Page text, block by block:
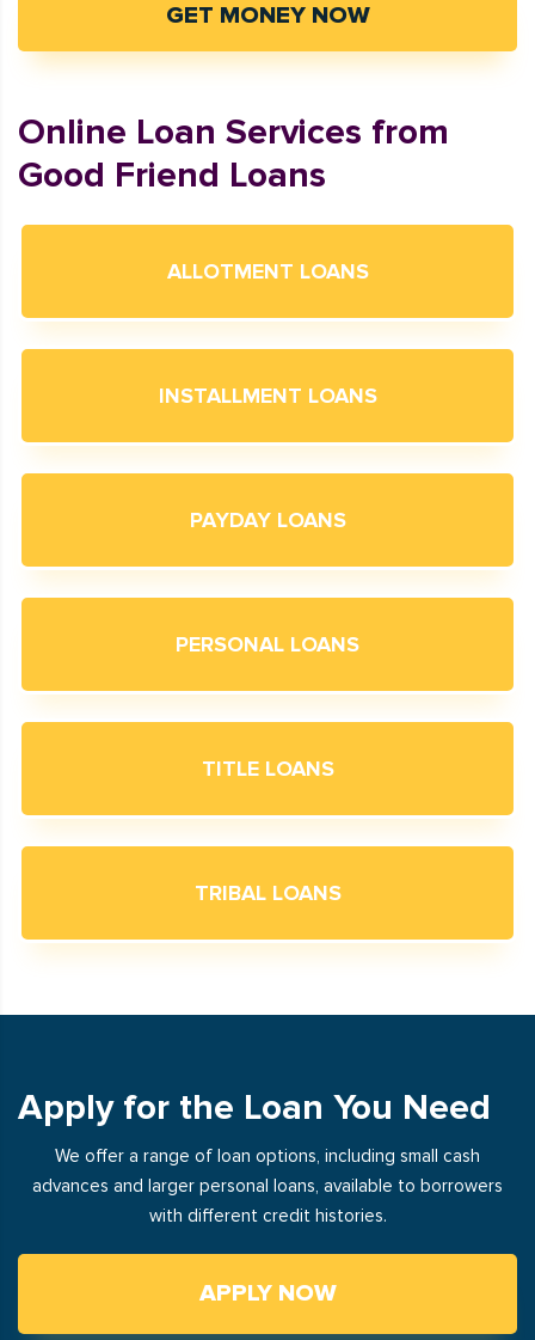
GET MONEY NOW
Online Loan Services from
Good Friend Loans
ALLOTMENT LOANS
INSTALLMENT LOANS
PAYDAY LOANS
PERSONAL LOANS
TITLE LOANS
TRIBAL LOANS
Apply for the Loan You Need
We offer a range of loan options, including small cash
advances and larger personal loans, available to borrowers
with different credit histories.
APPLY NOW